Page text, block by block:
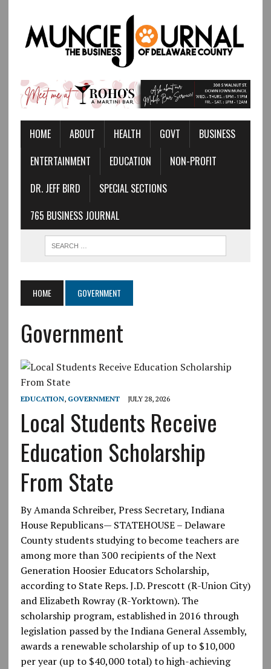
HOME ABOUT HEALTH GOVT
BUSINESS
ENTERTAINMENT
EDUCATION
NON-PROFIT
DR. JEFF BIRD
SPECIAL SECTIONS
765 BUSINESS JOURNAL
HOME GOVERNMENT
Government
EDUCATION, GOVERNMENT JULY 28, 2026
Local Students Receive
Education Scholarship
From State
By Amanda Schreiber, Press Secretary, Indiana
House Republicans— STATEHOUSE – Delaware
County students studying to become teachers are
among more than 300 recipients of the Next
Generation Hoosier Educators Scholarship,
according to State Reps. J.D. Prescott (R-Union City)
and Elizabeth Rowray (R-Yorktown). The
scholarship program, established in 2016 through
legislation passed by the Indiana General Assembly,
awards a renewable scholarship of up to $10,000
per year (up to $40,000 total) to high-achieving